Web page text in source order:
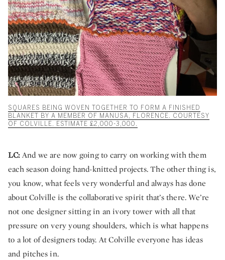
SQUARES BEING WOVEN TOGETHER TO FORM A FINISHED
BLANKET BY A MEMBER OF MANUSA, FLORENCE. COURTESY
OF COLVILLE. ESTIMATE £2,000-3,000.
LC:And we are now going to carry on working with them
each season doing hand-knitted projects. The other thing is,
you know, what feels very wonderful and always has done
about Colville is the collaborative spirit that’s there. We’re
not one designer sitting in an ivory tower with all that
pressure on very young shoulders, which is what happens
to a lot of designers today. At Colville everyone has ideas
and pitches in.